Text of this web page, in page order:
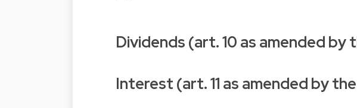
Dividends (art. 10 as amended by
Interest (art. 11 as amended by